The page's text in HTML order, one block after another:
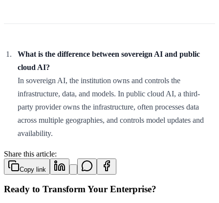
What is the difference between sovereign AI and public
cloud AI?
In sovereign AI, the institution owns and controls the
infrastructure, data, and models. In public cloud AI, a third-
party provider owns the infrastructure, often processes data
across multiple geographies, and controls model updates and
availability.
Share this article:
Copy link
Ready to Transform Your Enterprise?